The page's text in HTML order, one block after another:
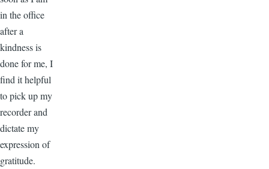
in the office
after a
kindness is
done for me, I
find it helpful
to pick up my
recorder and
dictate my
expression of
gratitude.